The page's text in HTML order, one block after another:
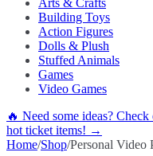
Arts & Crafts
Building Toys
Action Figures
Dolls & Plush
Stuffed Animals
Games
Video Games
🔥 Need some ideas?
hot ticket items! →
Home/Shop/Personal Video